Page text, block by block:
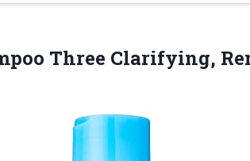
Three Clarifying,